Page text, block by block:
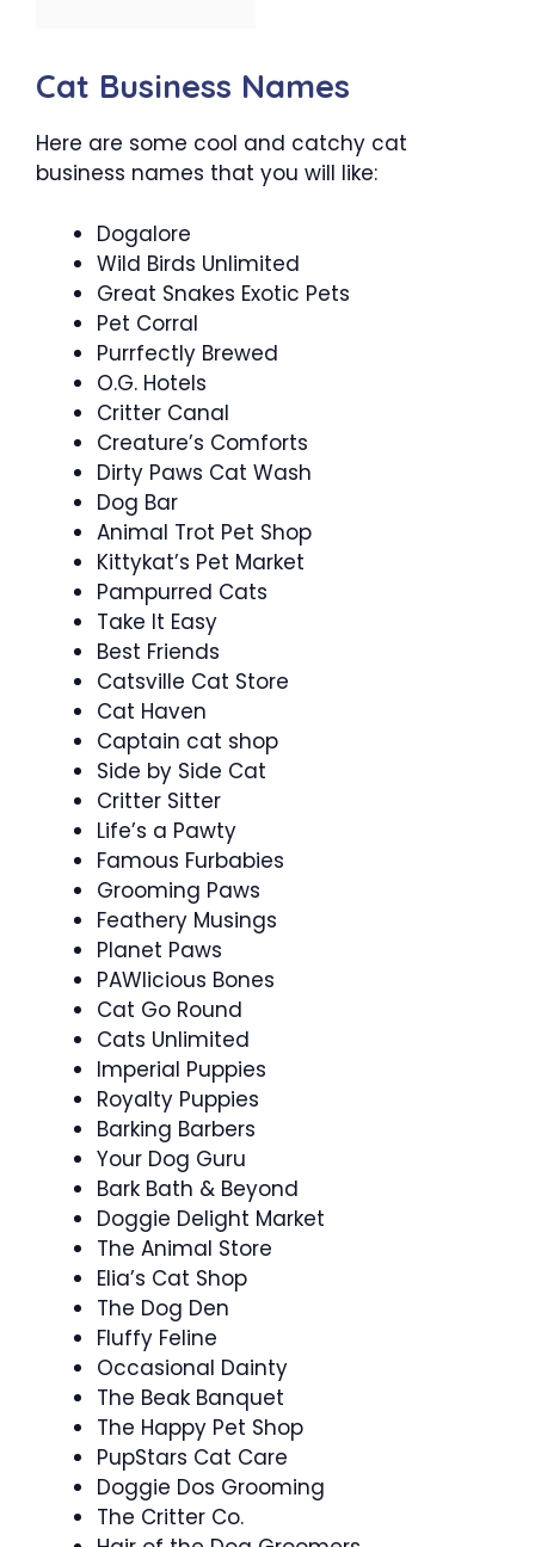
Cat Business Names
Here are some cool and catchy cat
business names that you will like:
Dogalore
Wild Birds Unlimited
Great Snakes Exotic Pets
Pet Corral
Purrfectly Brewed
O.G. Hotels
Critter Canal
Creature’s Comforts
Dirty Paws Cat Wash
Dog Bar
Animal Trot Pet Shop
Kittykat’s Pet Market
Pampurred Cats
Take It Easy
Best Friends
Catsville Cat Store
Cat Haven
Captain cat shop
Side by Side Cat
Critter Sitter
Life’s a Pawty
Famous Furbabies
Grooming Paws
Feathery Musings
Planet Paws
PAWlicious Bones
Cat Go Round
Cats Unlimited
Imperial Puppies
Royalty Puppies
Barking Barbers
Your Dog Guru
Bark Bath & Beyond
Doggie Delight Market
The Animal Store
Elia’s Cat Shop
The Dog Den
Fluffy Feline
Occasional Dainty
The Beak Banquet
The Happy Pet Shop
PupStars Cat Care
Doggie Dos Grooming
The Critter Co.